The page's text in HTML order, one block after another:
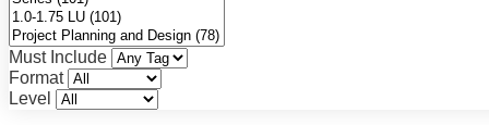
Must Include
Format
Level